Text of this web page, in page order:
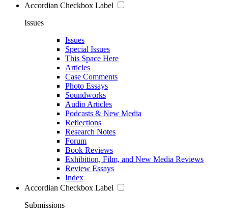
Accordian Checkbox Label
Issues
Issues
Special Issues
This Space Here
Articles
Case Comments
Photo Essays
Soundworks
Audio Articles
Podcasts & New Media
Reflections
Research Notes
Forum
Book Reviews
Exhibition, Film, and New Media Reviews
Review Essays
Index
Accordian Checkbox Label
Submissions